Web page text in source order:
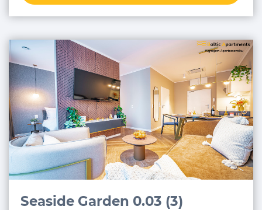
Seaside Garden 0.03 (3)